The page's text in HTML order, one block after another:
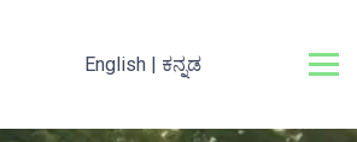
English| ಕನ್ನಡ